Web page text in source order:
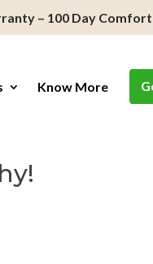
– 100 Day
Know More